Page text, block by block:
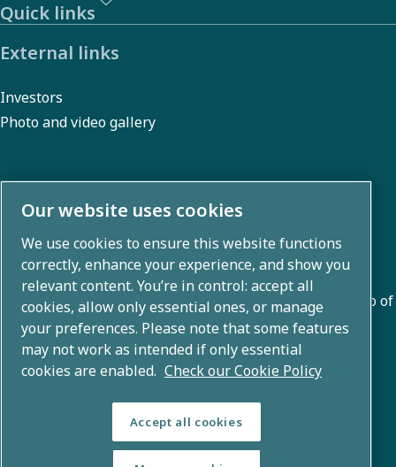
Quick links
External links
Investors
Photo and video gallery
About us
Atlas Copco Group develops innovative solutions across
business areas including air compression, vacuum,
industrial, and power techniques. With a global portfolio of
80+ brands, we enable technology that transforms the
future.
Our website uses cookies
We use cookies to ensure this website functions
correctly, enhance your experience, and show you
relevant content. You’re in control: accept all
cookies, allow only essential ones, or manage
your preferences. Please note that some features
may not work as intended if only essential
cookies are enabled. Check our Cookie Policy
Accept all cookies